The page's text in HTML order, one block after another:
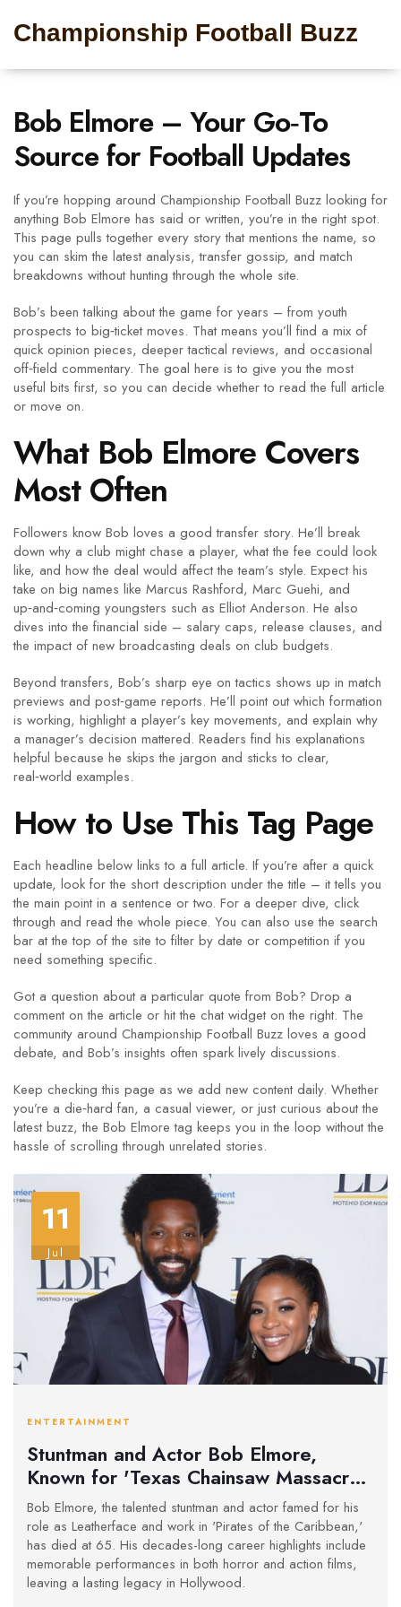
Championship Football Buzz
Bob Elmore – Your Go‑To
Source for Football Updates
If you’re hopping around Championship Football Buzz looking for
anything Bob Elmore has said or written, you’re in the right spot.
This page pulls together every story that mentions the name, so
you can skim the latest analysis, transfer gossip, and match
breakdowns without hunting through the whole site.
Bob’s been talking about the game for years – from youth
prospects to big‑ticket moves. That means you’ll find a mix of
quick opinion pieces, deeper tactical reviews, and occasional
off‑field commentary. The goal here is to give you the most
useful bits first, so you can decide whether to read the full article
or move on.
What Bob Elmore Covers
Most Often
Followers know Bob loves a good transfer story. He’ll break
down why a club might chase a player, what the fee could look
like, and how the deal would affect the team’s style. Expect his
take on big names like Marcus Rashford, Marc Guehi, and
up‑and‑coming youngsters such as Elliot Anderson. He also
dives into the financial side – salary caps, release clauses, and
the impact of new broadcasting deals on club budgets.
Beyond transfers, Bob’s sharp eye on tactics shows up in match
previews and post‑game reports. He’ll point out which formation
is working, highlight a player’s key movements, and explain why
a manager’s decision mattered. Readers find his explanations
helpful because he skips the jargon and sticks to clear,
real‑world examples.
How to Use This Tag Page
Each headline below links to a full article. If you’re after a quick
update, look for the short description under the title – it tells you
the main point in a sentence or two. For a deeper dive, click
through and read the whole piece. You can also use the search
bar at the top of the site to filter by date or competition if you
need something specific.
Got a question about a particular quote from Bob? Drop a
comment on the article or hit the chat widget on the right. The
community around Championship Football Buzz loves a good
debate, and Bob’s insights often spark lively discussions.
Keep checking this page as we add new content daily. Whether
you’re a die‑hard fan, a casual viewer, or just curious about the
latest buzz, the Bob Elmore tag keeps you in the loop without the
hassle of scrolling through unrelated stories.
11
Jul
ENTERTAINMENT
Stuntman and Actor Bob Elmore,
Known for 'Texas Chainsaw Massacre
2' and 'Pirates of the Caribbean,' Dies
at 65
Bob Elmore, the talented stuntman and actor famed for his
role as Leatherface and work in 'Pirates of the Caribbean,'
has died at 65. His decades-long career highlights include
memorable performances in both horror and action films,
leaving a lasting legacy in Hollywood.